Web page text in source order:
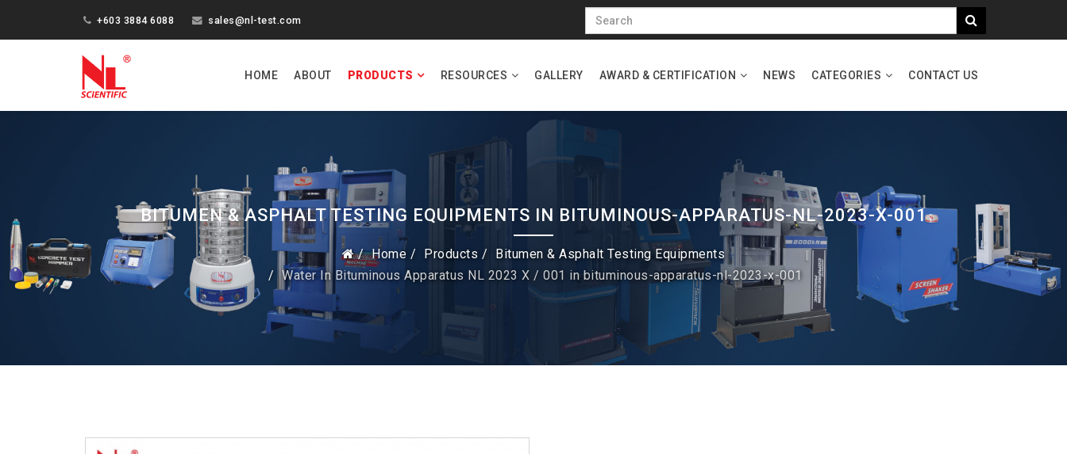
+603 3884 6088 sales@nl-test.com
HOME ABOUT PRODUCTS RESOURCES GALLERY AWARD & CERTIFICATION NEWS CATEGORIES CONTACT US
BITUMEN & ASPHALT TESTING EQUIPMENTS IN BITUMINOUS-APPARATUS-NL-2023-X-001
Home Products
Bitumen & Asphalt Testing Equipments
Water In Bituminous Apparatus NL 2023 X / 001 in bituminous-apparatus-nl-2023-x-001